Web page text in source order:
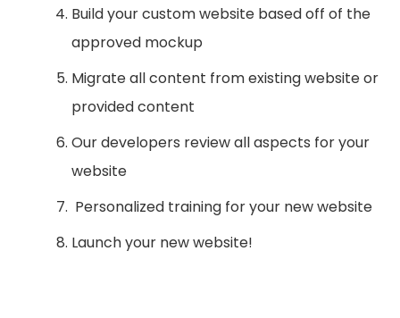
Build your custom website based off of the
approved mockup
Migrate all content from existing website or
provided content
Our developers review all aspects for your
website
Personalized training for your new website
Launch your new website!